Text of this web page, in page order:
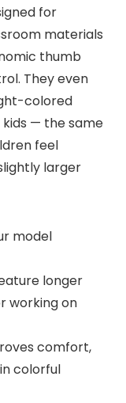
for
materials
thumb
They even
colored
— the same
feel
larger
model
longer
working on
comfort,
colorful